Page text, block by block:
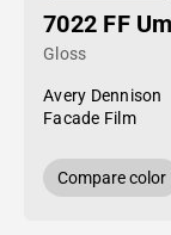
7022 FF
Gloss
Avery Dennison
Facade Film
Compare color